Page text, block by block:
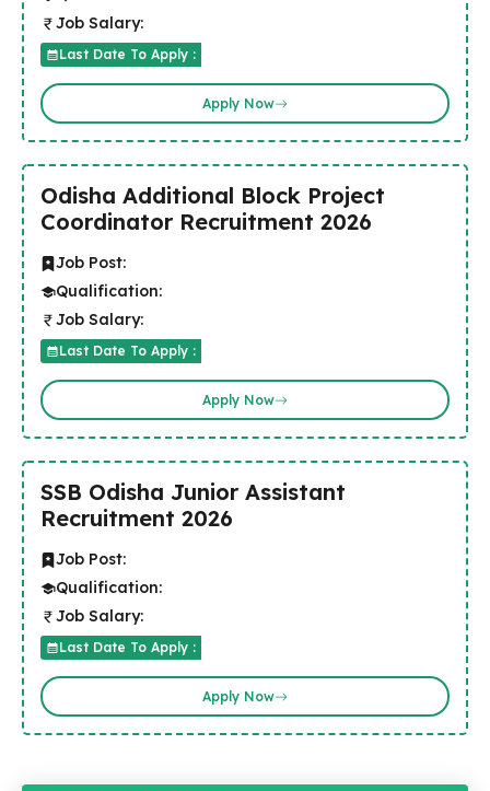
Job Salary:
Last Date To Apply :
Apply Now
Odisha Additional Block Project
Coordinator Recruitment 2026
Job Post:
Qualification:
Job Salary:
Last Date To Apply :
Apply Now
SSB Odisha Junior Assistant
Recruitment 2026
Job Post:
Qualification:
Job Salary:
Last Date To Apply :
Apply Now